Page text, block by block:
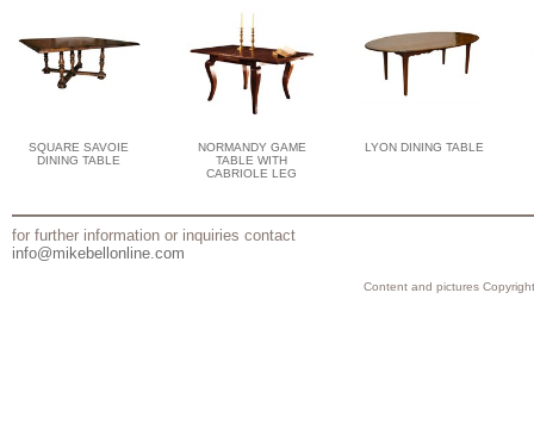
SQUARE SAVOIE
DINING TABLE
NORMANDY GAME
TABLE WITH
CABRIOLE LEG
LYON DINING TABLE
for further information or inquiries contact
info@mikebellonline.com
Content and pictures